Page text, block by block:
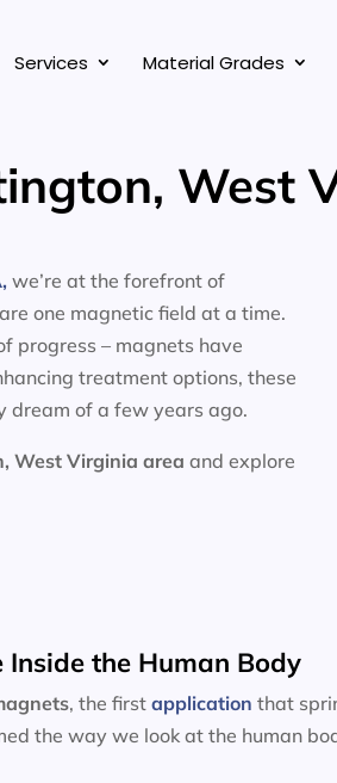
Services Material Grades
West
we’re at the forefront of
one magnetic field at a time.
progress – magnets have
treatment options, these
dream of a few years ago.
West Virginia area and explore
Inside the Human Body
, the firstapplication that
the way we look at the human